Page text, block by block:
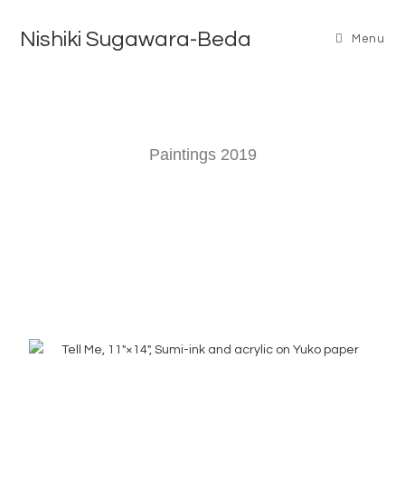
Nishiki Sugawara-Beda Menu
Paintings 2019